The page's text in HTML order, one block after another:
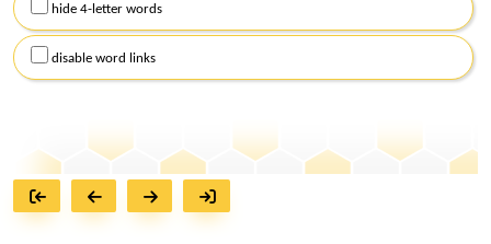
hide 4-letter words
disable word links